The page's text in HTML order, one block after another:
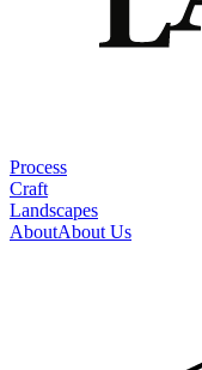
Process
Craft
Landscapes
AboutAbout Us